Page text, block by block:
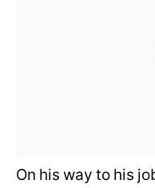
On his way to his